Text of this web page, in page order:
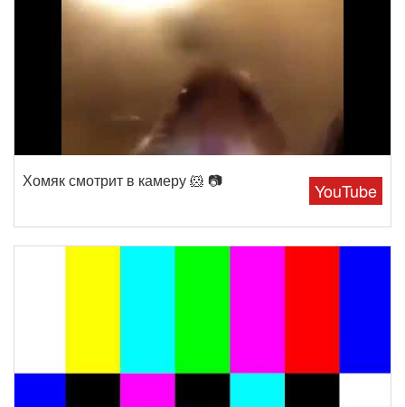
YouTube
Хомяк смотрит в камеру 🐹 📷